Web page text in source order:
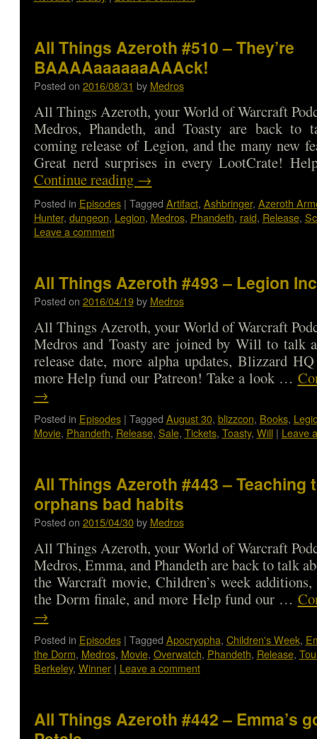
All Things Azeroth #510 – They’re
BAAAAaaaaaaAAAck!
Posted on 2016/08/31 by Medros
All Things Azeroth, your World of Warcraft
Medros, Phandeth, and Toasty are back to
coming release of Legion, and the many new
Great nerd surprises in every LootCrate!
Continue reading →
Posted in Episodes | Tagged Artifact, Ashbringer, Azeroth
Hunter, dungeon, Legion, Medros, Phandeth, raid, Release,
Leave a comment
All Things Azeroth #493 – Legion
Posted on 2016/04/19 by Medros
All Things Azeroth, your World of Warcraft
Medros and Toasty are joined by Will to talk
release date, more alpha updates, Blizzard
more Help fund our Patreon! Take a look …
→
Posted in Episodes | Tagged August 30, blizzcon, Books,
Movie, Phandeth, Release, Sale, Tickets, Toasty, Will | Leave
All Things Azeroth #443 – Teaching
orphans bad habits
Posted on 2015/04/30 by Medros
All Things Azeroth, your World of Warcraft
Medros, Emma, and Phandeth are back to talk
the Warcraft movie, Children’s week
the Dorm finale, and more Help fund our …
→
Posted in Episodes | Tagged Apocryopha, Children's Week,
the Dorm, Medros, Movie, Overwatch, Phandeth, Release,
Berkeley, Winner | Leave a comment
All Things Azeroth #442 – Emma’s